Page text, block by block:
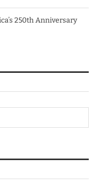
250th Anniversary